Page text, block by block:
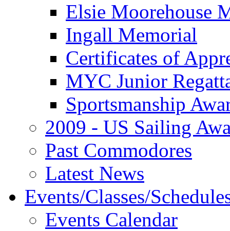
Elsie Moorehouse
Ingall Memorial
Certificates of
MYC Junior
Sportsmanship
2009 - US Sailing
Past Commodores
Latest News
Events/Classes/
Events Calendar